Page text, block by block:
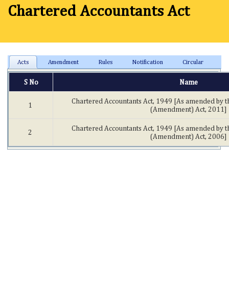
Chartered Accountants Act
Acts Amendment Rules Notification Circular
S No Name
1
Chartered Accountants Act, 1949 [As amended by
(Amendment) Act, 2011]
2
Chartered Accountants Act, 1949 [As amended by
(Amendment) Act, 2006]